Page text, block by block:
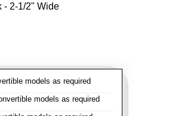
- 2-1/2" Wide
models as required
models as required